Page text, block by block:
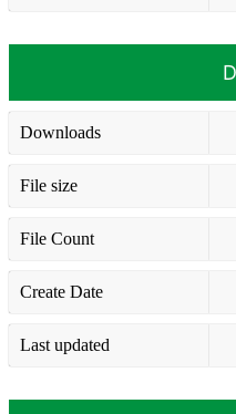
Downloads
File size
File Count
Create Date
Last updated